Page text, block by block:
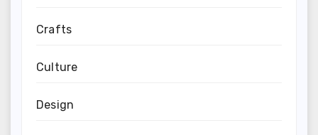
Crafts
Culture
Design